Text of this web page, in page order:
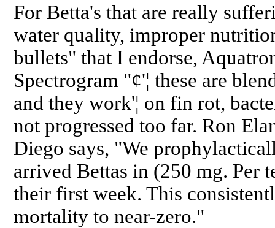
For Betta's that are really
water quality, improper
bullets" that I endorse,
Spectrogram "¢'¦ these are
and they work'¦ on fin rot,
not progressed too far. Ron
Diego says, "We
arrived Bettas in (250 mg. Per
their first week. This
mortality to near-zero."